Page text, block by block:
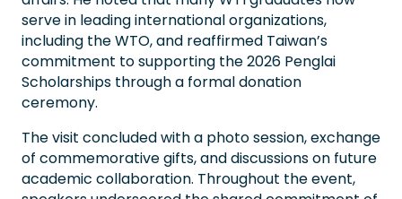
serve in leading international organizations,
including the WTO, and reaffirmed Taiwan’s
commitment to supporting the 2026 Penglai
Scholarships through a formal donation
ceremony.
The visit concluded with a photo session, exchange
of commemorative gifts, and discussions on future
academic collaboration. Throughout the event,